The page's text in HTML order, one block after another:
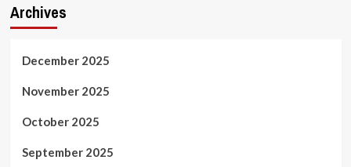
Archives
December 2025
November 2025
October 2025
September 2025